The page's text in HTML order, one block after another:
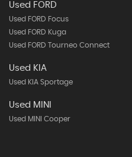
Used FORD
Used FORD Focus
Used FORD Kuga
Used FORD Tourneo Connect
Used KIA
Used KIA Sportage
Used MINI
Used MINI Cooper